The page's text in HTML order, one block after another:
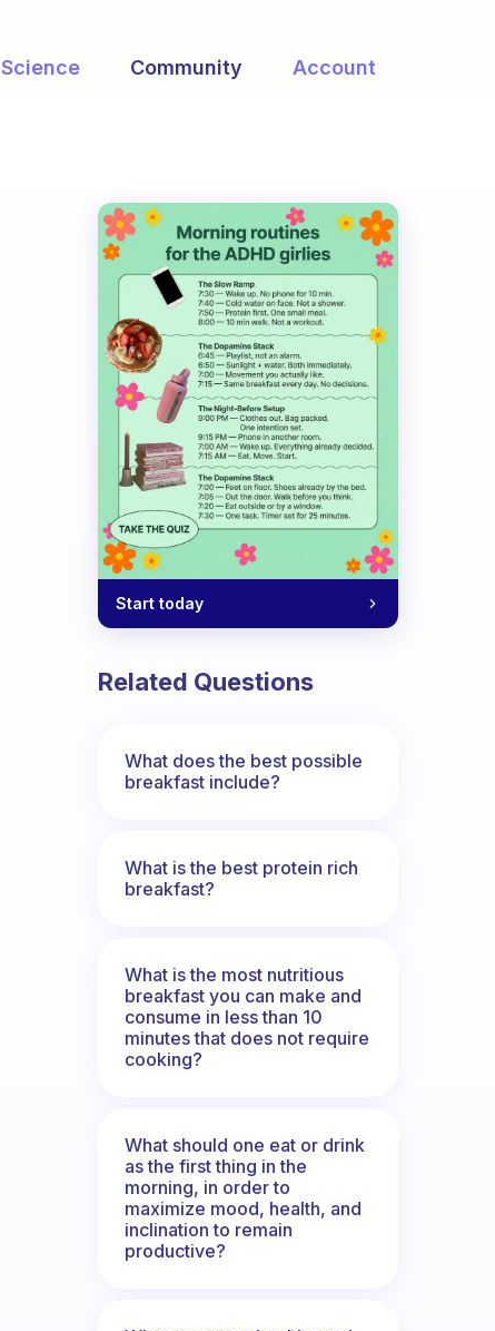
Science Community Account
Start today
Related Questions
What does the best possible
breakfast include?
What is the best protein rich
breakfast?
What is the most nutritious
breakfast you can make and
consume in less than 10
minutes that does not require
cooking?
What should one eat or drink
as the first thing in the
morning, in order to
maximize mood, health, and
inclination to remain
productive?